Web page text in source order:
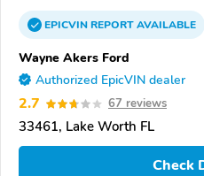
EPICVINREPORTAVAILABLE
Wayne Akers Ford
Authorized EpicVIN dealer
2.7 67 reviews
33461, Lake Worth FL
Check